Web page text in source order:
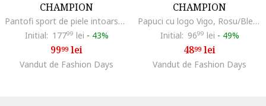
CHAMPION
Pantofi sport de piele intoarsa sintetica si material textil Stefan, Albastru deschis
Initial: 17799 lei - 43%
9999lei
Vandut de Fashion Days
CHAMPION
Papuci cu logo Vigo, Rosu/Bleumarin
Initial: 9699 lei - 49%
4899lei
Vandut de Fashion Days